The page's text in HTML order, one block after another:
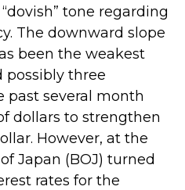
tone regarding
The downward slope
been the weakest
possibly three
past several month
dollars to strengthen
However, at the
Japan (BOJ) turned
rates for the